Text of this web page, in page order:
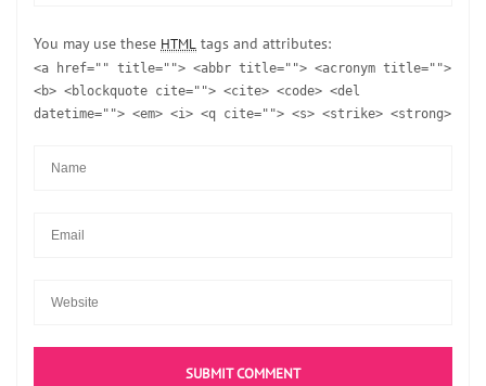
You may use these HTML tags and attributes:
<a href="" title=""> <abbr title=""> <acronym title="">
<b> <blockquote cite=""> <cite> <code> <del
datetime=""> <em> <i> <q cite=""> <s> <strike> <strong>